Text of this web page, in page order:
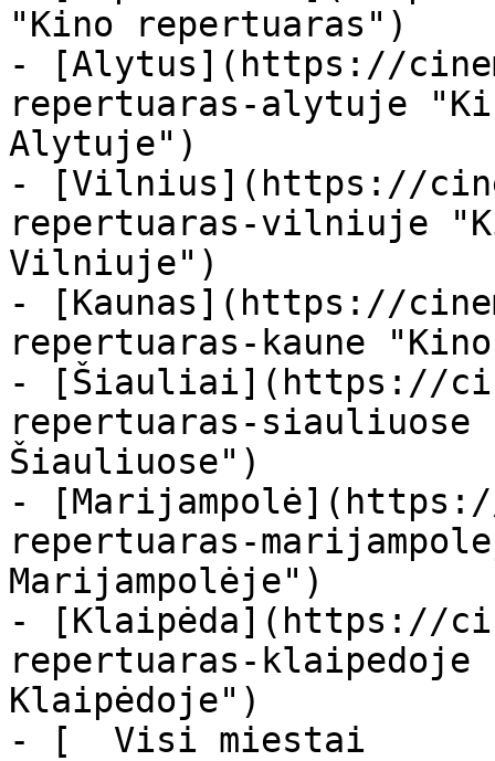
"Kino repertuaras")
- [Alytus](https://
repertuaras-alytuje
Alytuje")
- [Vilnius](https://
repertuaras-vilniuje
Vilniuje")
- [Kaunas](https://
repertuaras-kaune
- [Šiauliai](https://
repertuaras-
Šiauliuose")
-
repertuaras-
Marijampolėje")
- [Klaipėda](https://
repertuaras-
Klaipėdoje")
- [  Visi miestai